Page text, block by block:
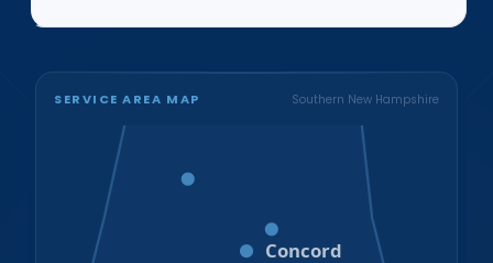
SERVICE AREA MAP Southern New Hampshire
Concord